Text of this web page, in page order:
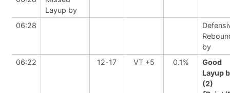
Layup by
06:28
by
06:22
12-17 VT +5 0.1%
Good
Layup
(2)